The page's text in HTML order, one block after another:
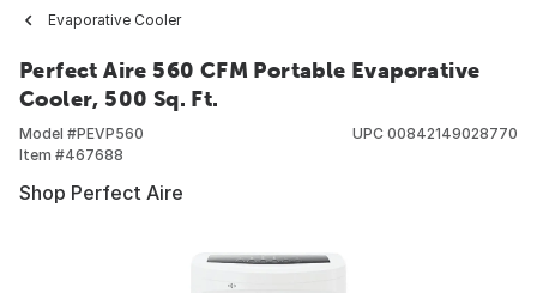
Evaporative Cooler
Perfect Aire 560 CFM Portable Evaporative
Cooler, 500 Sq. Ft.
Model #PEVP560
Item #467688
UPC 00842149028770
Shop Perfect Aire